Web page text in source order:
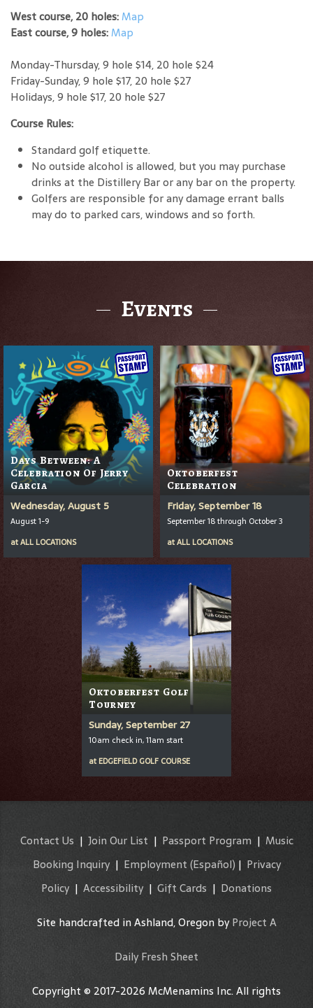
West course, 20 holes:Map
East course, 9 holes:Map
Monday-Thursday, 9 hole $14, 20 hole $24
Friday-Sunday, 9 hole $17, 20 hole $27
Holidays, 9 hole $17, 20 hole $27
Course Rules:
Standard golf etiquette.
No outside alcohol is allowed, but you may purchase
drinks at the Distillery Bar or any bar on the property.
Golfers are responsible for any damage errant balls
may do to parked cars, windows and so forth.
Events
Days Between: A
Celebration Of Jerry
Garcia
Wednesday, August 5
August 1-9
atALL LOCATIONS
Oktoberfest
Celebration
Friday, September 18
September 18 through October 3
atALL LOCATIONS
Oktoberfest Golf
Tourney
Sunday, September 27
10am check in, 11am start
at EDGEFIELD GOLF COURSE
Contact Us | Join Our List | Passport Program| Music
Booking Inquiry| Employment (Español) | Privacy
Policy | Accessibility | Gift Cards | Donations
Site handcrafted in Ashland, Oregon byProject A
Daily Fresh Sheet
Copyright © 2017-2026 McMenamins Inc. All rights